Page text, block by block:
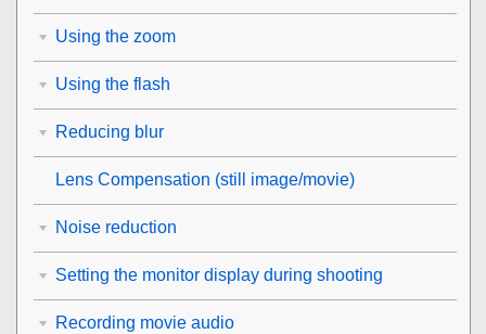
Using the zoom
Using the flash
Reducing blur
Lens Compensation (still image/movie)
Noise reduction
Setting the monitor display during shooting
Recording movie audio